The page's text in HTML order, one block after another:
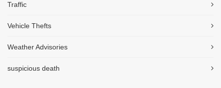
Traffic
Vehicle Thefts
Weather Advisories
suspicious death